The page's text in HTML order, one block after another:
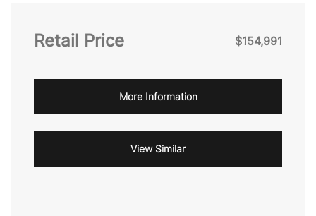
Retail Price $154,991
More Information
View Similar